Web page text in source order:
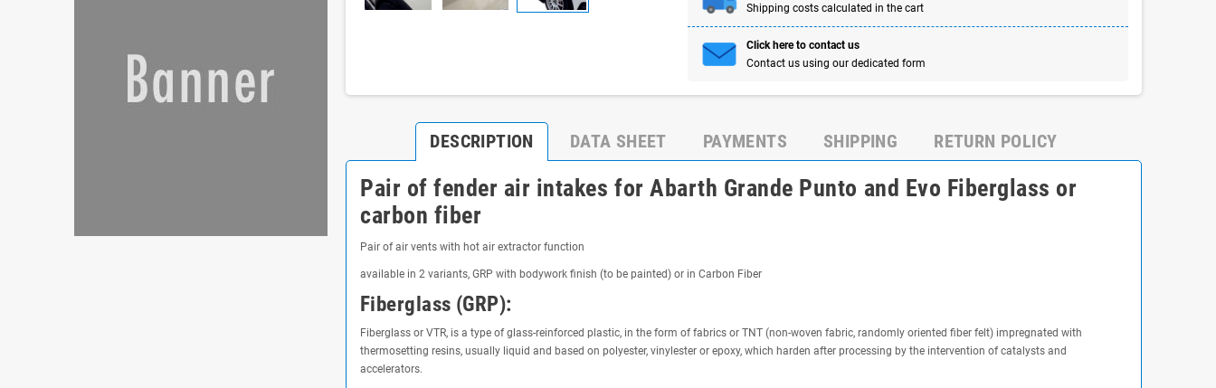
Shipping costs calculated in the cart
Click here to contact us
Contact us using our dedicated form
DESCRIPTION DATA SHEET PAYMENTS SHIPPING RETURN POLICY
Pair of fender air intakes for Abarth Grande Punto and Evo Fiberglass or
carbon fiber
Pair of air vents with hot air extractor function
available in 2 variants, GRP with bodywork finish (to be painted) or in Carbon Fiber
Fiberglass (GRP):
Fiberglass or VTR, is a type of glass-reinforced plastic, in the form of fabrics or TNT (non-woven fabric, randomly oriented fiber felt) impregnated with
thermosetting resins, usually liquid and based on polyester, vinylester or epoxy, which harden after processing by the intervention of catalysts and
accelerators.